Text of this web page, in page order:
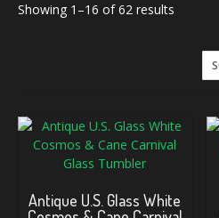
Showing 1–16 of 62 results
Antique U.S. Glass White